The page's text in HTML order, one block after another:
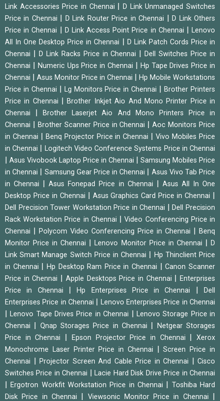
Link Accessories Price in Chennai
|D Link Unmanaged Switches
Price in Chennai
D Link Router Price in Chennai |D Link Others
Price in Chennai
D Link Access Point Price in Chennai |Lenovo
All In One Desktop Price in Chennai
D Link Patch Cords Price in
Chennai
D Link Racks Price in Chennai |Dell Switches Price in
Chennai
Numeric Ups Price in Chennai
Hp Tape Drives Price in
Chennai
Asus Monitor Price in Chennai
Hp Mobile Workstations
Price in Chennai
Lg Monitors Price in Chennai |Brother Printers
Price in Chennai
|Brother Inkjet Aio And Mono Printer Price in
Chennai
|Brother Laserjet Aio And Mono Printers Price in
Chennai
Brother Scanner Price in Chennai |Aoc Monitors Price
in Chennai
Benq Projector Price in Chennai |Vivo Mobiles Price
in Chennai
Logitech Video Conference Systems Price in Chennai
Asus Vivobook Laptop Price in Chennai
Samsung Mobiles Price
in Chennai
Samsung Gear Price in Chennai
Asus Vivo Tab Price
in Chennai
|Asus Fonepad Price in Chennai
Asus All In One
Desktop Price in Chennai
Asus Graphics Card Price in Chennai
Dell Precision Tower Workstation Price in Chennai |Dell Precision
Rack Workstation Price in Chennai
|Video Conferencing Price in
Chennai
Polycom Video Conferencing Price in Chennai
Benq
Monitor Price in Chennai
|Lenovo Monitor Price in Chennai |D
Link Smart Manage Switch Price in Chennai
Hp Thinclient Price
in Chennai
Hp Desktop Ram Price in Chennai |Canon Scanner
Price in Chennai
Apple Desktops Price in Chennai |Enterprises
Price in Chennai
|Hp Enterprises Price in Chennai |Dell
Enterprises Price in Chennai
Lenovo Enterprises Price in Chennai
|Lenovo Tape Drives Price in Chennai
Lenovo Storage Price in
Chennai
Qnap Storages Price in Chennai
Netgear Storages
Price in Chennai
Epson Projector Price in Chennai |Xerox
Monochrome Laser Printer Price in Chennai
|Screen Price in
Chennai
Projector Screen And Cable Price in Chennai
Cisco
Switches Price in Chennai
|Lacie Hard Disk Drive Price in Chennai
|Ergotron Workfit Workstation Price in Chennai
Toshiba Hard
Disk Price in Chennai
Viewsonic Monitor Price in Chennai